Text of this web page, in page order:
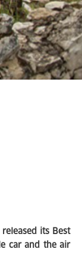
its Best
car and the air